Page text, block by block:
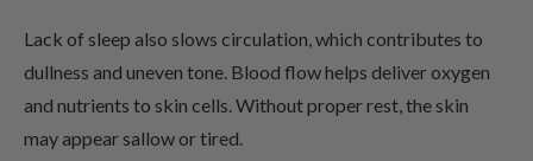
Lack of sleep also slows circulation, which contributes to
dullness and uneven tone. Blood flow helps deliver oxygen
and nutrients to skin cells. Without proper rest, the skin
may appear sallow or tired.